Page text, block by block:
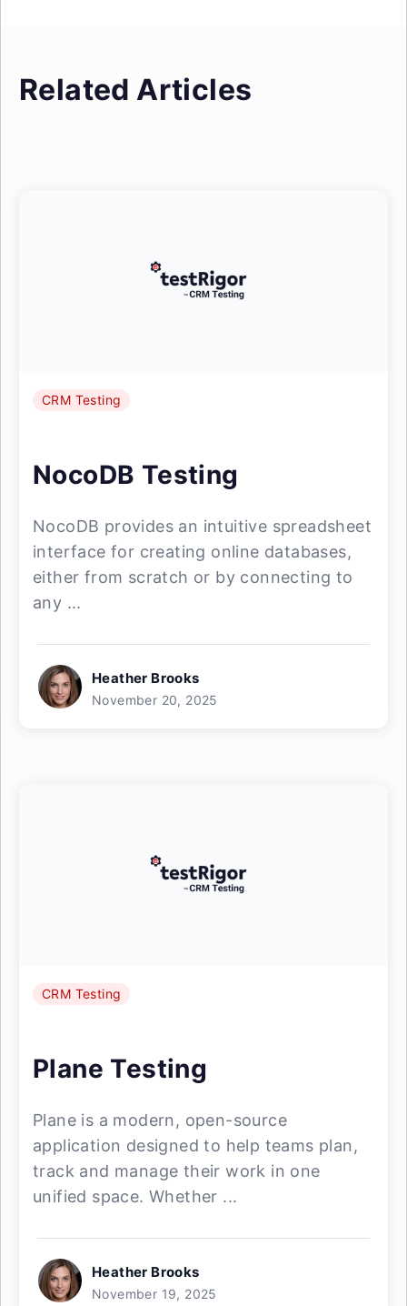
Related Articles
CRM Testing
NocoDB Testing
NocoDB provides an intuitive spreadsheet
interface for creating online databases,
either from scratch or by connecting to
any ...
Heather Brooks
November 20, 2025
CRM Testing
Plane Testing
Plane is a modern, open-source
application designed to help teams plan,
track and manage their work in one
unified space. Whether ...
Heather Brooks
November 19, 2025